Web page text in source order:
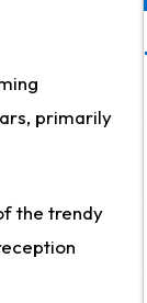
primarily
the trendy